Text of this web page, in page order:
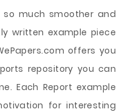
so much smoother and
written example piece
offers you
repository you can
Each Report example
for interesting